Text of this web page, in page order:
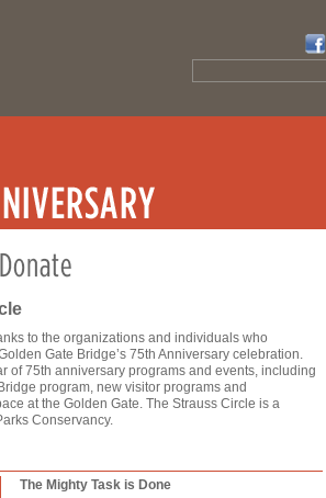
to the organizations and individuals who
Gate Bridge’s 75th Anniversary celebration.
of 75th anniversary programs and events, including
program, new visitor programs and
at the Golden Gate. The Strauss Circle is a
Conservancy.
The Mighty Task is Done